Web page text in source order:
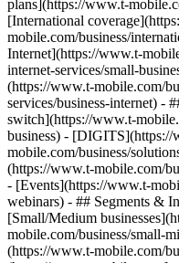
plans](https://www.t-
[International
mobile.com/business/
Internet](https://www.t-
internet-services/small-
(https://www.t-mobile.com/
services/business-internet) -
switch](https://www.t-
business) - [DIGITS](https://
mobile.com/business/
(https://www.t-mobile.com/
- [Events](https://www.t-
webinars) - ## Segments &
[Small/Medium
mobile.com/business/small-
(https://www.t-mobile.com/